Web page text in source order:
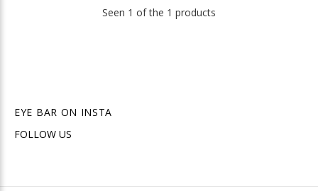
Seen 1 of the 1 products
EYE BAR ON INSTA
FOLLOW US